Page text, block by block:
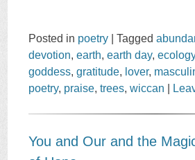
Posted in poetry |Tagged
devotion,earth,earth day,
goddess,gratitude, lover,
poetry, praise,trees,wiccan
You and Our and the